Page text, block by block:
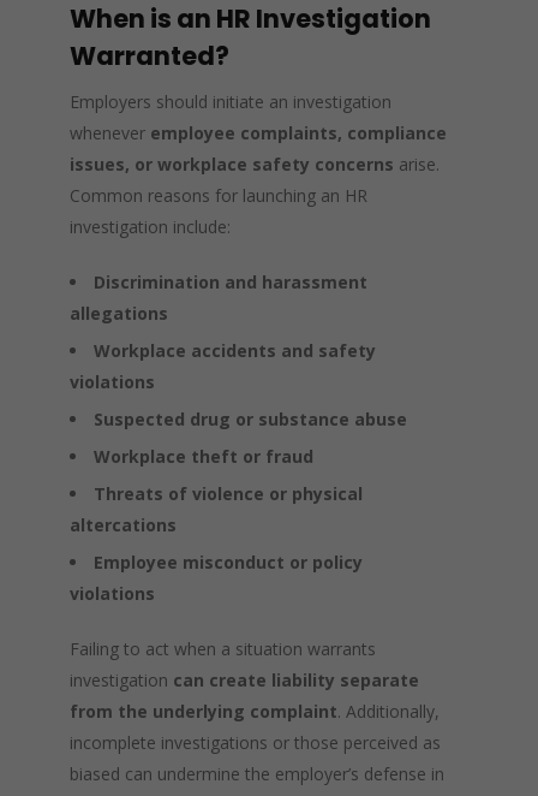
When is an HR Investigation
Warranted?
Employers should initiate an investigation
whenever employee complaints, compliance
issues, or workplace safety concerns arise.
Common reasons for launching an HR
investigation include:
Discrimination and harassment
allegations
Workplace accidents and safety
violations
Suspected drug or substance abuse
Workplace theft or fraud
Threats of violence or physical
altercations
Employee misconduct or policy
violations
Failing to act when a situation warrants
investigation can create liability separate
from the underlying complaint. Additionally,
incomplete investigations or those perceived as
biased can undermine the employer’s defense in